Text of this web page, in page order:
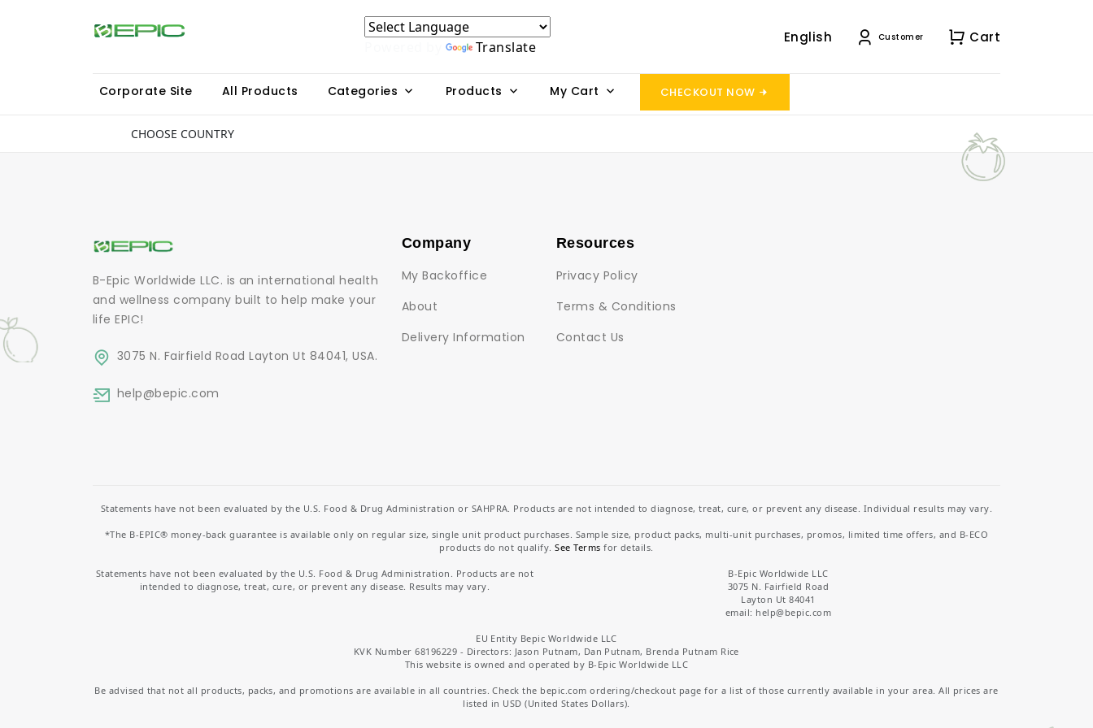
Translate
English Customer Cart
Corporate Site All Products Categories Products My Cart CHECKOUT NOW
CHOOSE COUNTRY
B-Epic Worldwide LLC. is an international health
and wellness company built to help make your
life EPIC!
3075 N. Fairfield Road Layton Ut 84041, USA.
help@bepic.com
Company
My Backoffice
About
Delivery Information
Resources
Privacy Policy
Terms & Conditions
Contact Us
Statements have not been evaluated by the U.S. Food & Drug Administration or SAHPRA. Products are not intended to diagnose, treat, cure, or prevent any disease. Individual results may vary.
*The B-EPIC® money-back guarantee is available only on regular size, single unit product purchases. Sample size, product packs, multi-unit purchases, promos, limited time offers, and B-ECO
products do not qualify.See Terms for details.
Statements have not been evaluated by the U.S. Food & Drug Administration. Products are not
intended to diagnose, treat, cure, or prevent any disease. Results may vary.
B-Epic Worldwide LLC
3075 N. Fairfield Road
Layton Ut 84041
email: help@bepic.com
EU Entity Bepic Worldwide LLC
KVK Number 68196229 - Directors: Jason Putnam, Dan Putnam, Brenda Putnam Rice
This website is owned and operated by B-Epic Worldwide LLC
Be advised that not all products, packs, and promotions are available in all countries. Check the bepic.com ordering/checkout page for a list of those currently available in your area. All prices are
listed in USD (United States Dollars).